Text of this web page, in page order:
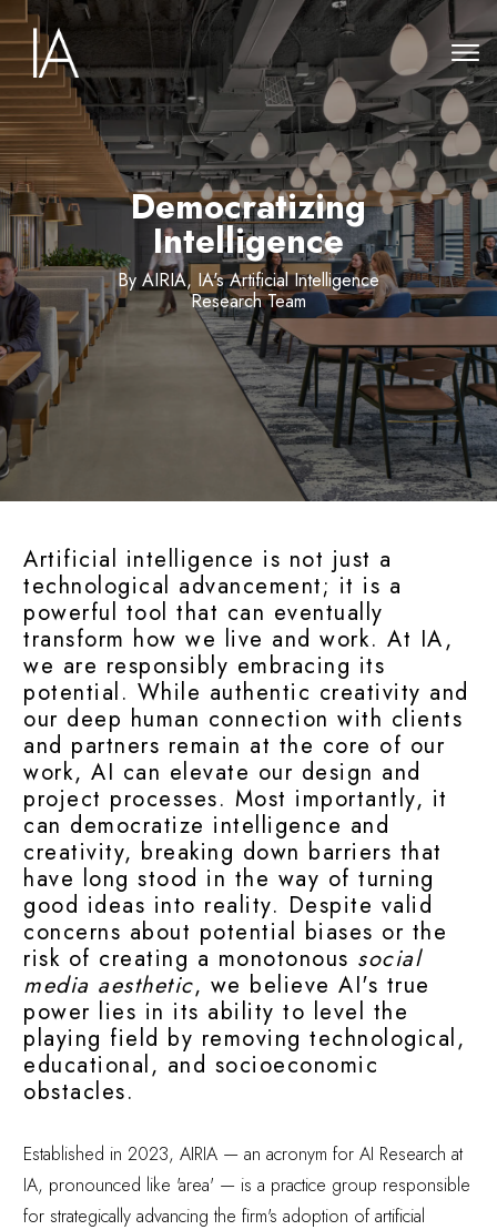
Democratizing
Intelligence
By AIRIA, IA's Artificial Intelligence
Research Team
Artificial intelligence is not just a
technological advancement; it is a
powerful tool that can eventually
transform how we live and work. At IA,
we are responsibly embracing its
potential. While authentic creativity and
our deep human connection with clients
and partners remain at the core of our
work, AI can elevate our design and
project processes. Most importantly, it
can democratize intelligence and
creativity, breaking down barriers that
have long stood in the way of turning
good ideas into reality. Despite valid
concerns about potential biases or the
risk of creating a monotonous social
media aesthetic, we believe AI's true
power lies in its ability to level the
playing field by removing technological,
educational, and socioeconomic
obstacles.
Established in 2023, AIRIA — an acronym for AI Research at
IA, pronounced like 'area' — is a practice group responsible
for strategically advancing the firm's adoption of artificial